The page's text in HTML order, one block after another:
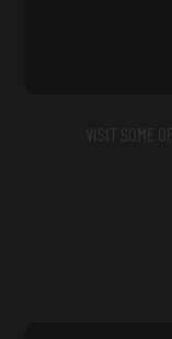
VISIT SOME